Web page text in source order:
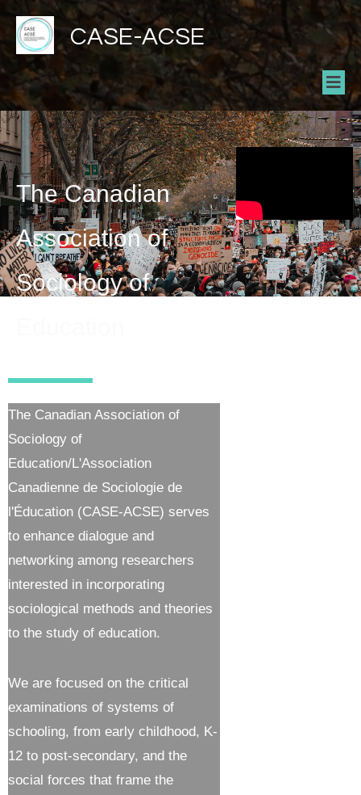
CASE-ACSE
The Canadian
Association of
Sociology of
The Canadian Association of
Sociology of
Education/L'Association
Canadienne de Sociologie de
l'Éducation (CASE-ACSE) serves
to enhance dialogue and
networking among researchers
interested in incorporating
sociological methods and theories
to the study of education.
We are focused on the critical
examinations of systems of
schooling, from early childhood, K-
12 to post-secondary, and the
social forces that frame the